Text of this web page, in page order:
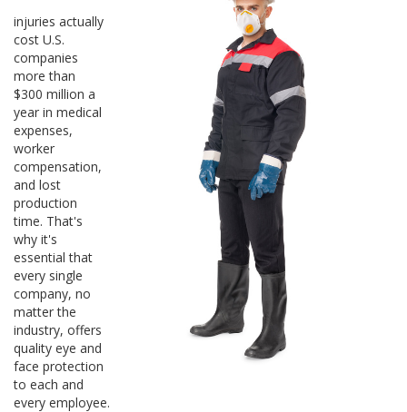
injuries actually
cost U.S.
companies
more than
$300 million a
year in medical
expenses,
worker
compensation,
and lost
production
time. That's
why it's
essential that
every single
company, no
matter the
industry, offers
quality eye and
face protection
to each and
every employee.